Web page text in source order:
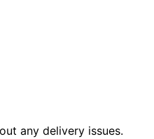
any delivery issues.